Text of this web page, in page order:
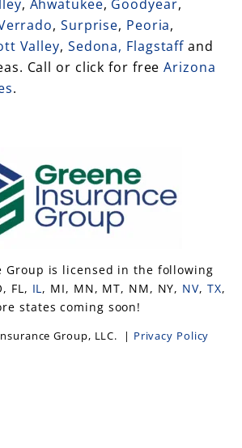
, Ahwatukee, Goodyear,
, Surprise, Peoria,
Valley, Sedona, Flagstaff and
Call or click for freeArizona
.
Group is licensed in the following
FL, IL, MI, MN, MT, NM, NY, NV, TX,
states coming soon!
Group, LLC. | Privacy Policy